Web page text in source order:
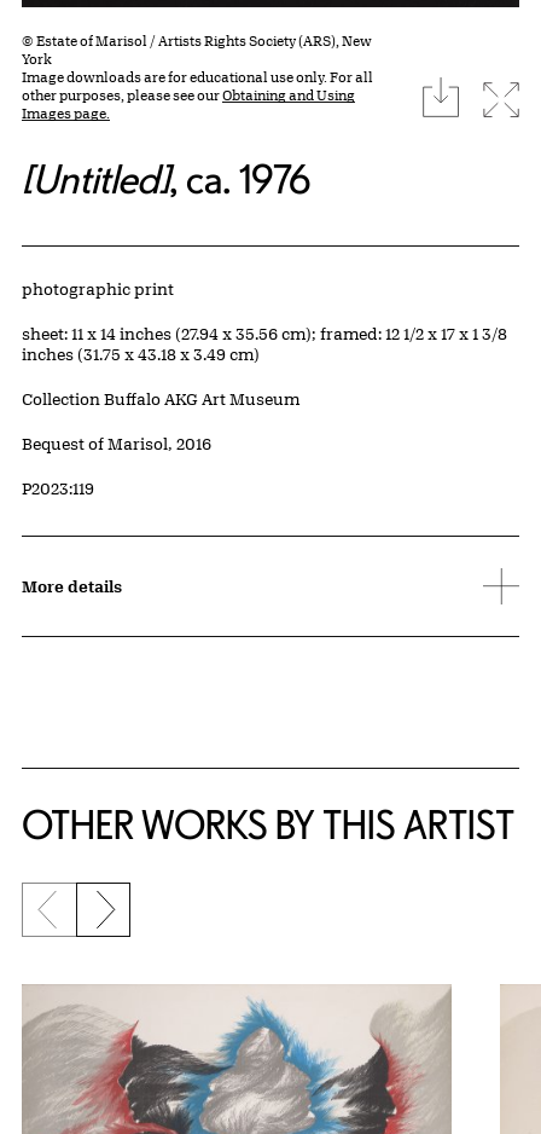
© Estate of Marisol / Artists Rights Society (ARS), New
York
Image downloads are for educational use only. For all
other purposes, please see ourObtaining and Using
Images page.
download
[Untitled], ca. 1976
Artwork Details
Materials
photographic print
Measurements
sheet: 11 x 14 inches (27.94 x 35.56 cm); framed: 12 1/2 x 17 x 1 3/8
inches (31.75 x 43.18 x 3.49 cm)
Collection Buffalo AKG Art Museum
Credit
Bequest of Marisol, 2016
Accession ID
P2023:119
More details
OTHER WORKS BY THIS ARTIST
Previous slide
Next slide